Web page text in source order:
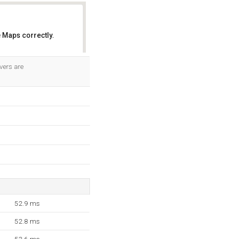
Maps correctly.
are
52.9 ms
52.8 ms